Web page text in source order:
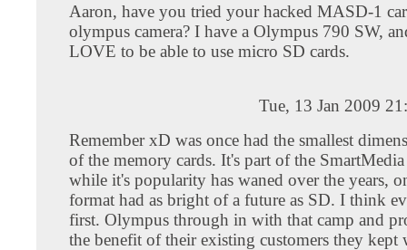
Aaron, have you tried your hacked MASD-1
olympus camera? I have a Olympus 790 SW,
LOVE to be able to use micro SD cards.
Tue, 13 Jan 2009
Remember xD was once had the smallest
of the memory cards. It's part of the
while it's popularity has waned over the years,
format had as bright of a future as SD. I think
first. Olympus through in with that camp and
the benefit of their existing customers they kept